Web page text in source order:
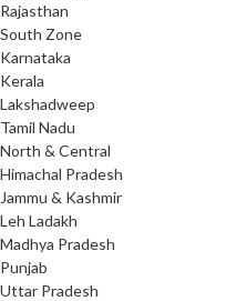
Rajasthan
South Zone
Karnataka
Kerala
Lakshadweep
Tamil Nadu
North & Central
Himachal Pradesh
Jammu & Kashmir
Leh Ladakh
Madhya Pradesh
Punjab
Uttar Pradesh